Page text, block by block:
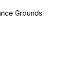
Grounds